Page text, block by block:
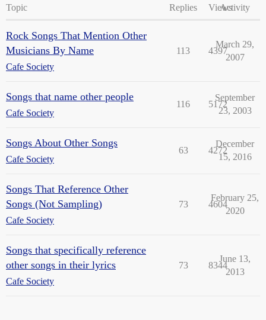
Topic Replies ViewsActivity
Rock Songs That Mention Other
Musicians By Name
Cafe Society
113 4397
March 29,
2007
Songs that name other people
Cafe Society
116 5172
September
23, 2003
Songs About Other Songs
Cafe Society
63 4272
December
15, 2016
Songs That Reference Other
Songs (Not Sampling)
Cafe Society
73 4604
February 25,
2020
Songs that specifically reference
other songs in their lyrics
Cafe Society
73 8344
June 13,
2013